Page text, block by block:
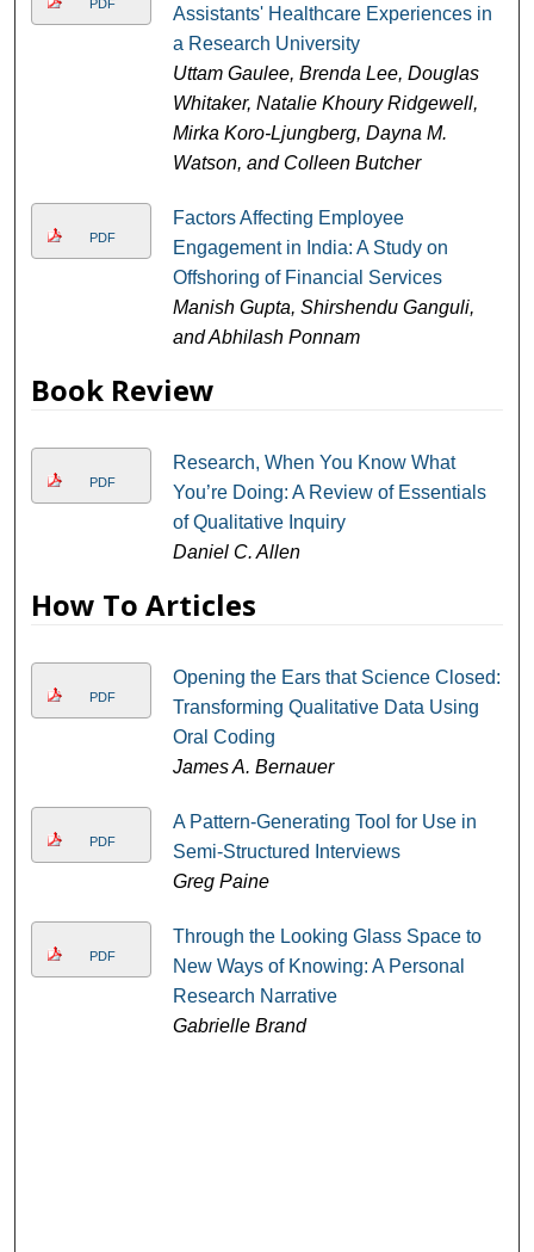
PDF
Assistants' Healthcare Experiences in
a Research University
Uttam Gaulee, Brenda Lee, Douglas
Whitaker, Natalie Khoury Ridgewell,
Mirka Koro-Ljungberg, Dayna M.
Watson, and Colleen Butcher
PDF
Factors Affecting Employee
Engagement in India: A Study on
Offshoring of Financial Services
Manish Gupta, Shirshendu Ganguli,
and Abhilash Ponnam
Book Review
PDF
Research, When You Know What
You’re Doing: A Review of Essentials
of Qualitative Inquiry
Daniel C. Allen
How To Articles
PDF
Opening the Ears that Science Closed:
Transforming Qualitative Data Using
Oral Coding
James A. Bernauer
PDF
A Pattern-Generating Tool for Use in
Semi-Structured Interviews
Greg Paine
PDF
Through the Looking Glass Space to
New Ways of Knowing: A Personal
Research Narrative
Gabrielle Brand